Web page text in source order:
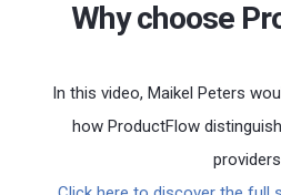
Why choose
In this video, Maikel Peters
how ProductFlow